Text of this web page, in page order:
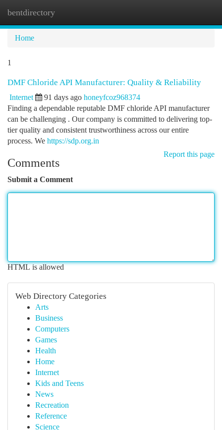
bentdirectory
Home
1
DMF Chloride API Manufacturer: Quality & Reliability
Internet 91 days ago honeyfcoz968374
Finding a dependable reputable DMF chloride API manufacturer
can be challenging . Our company is committed to delivering top-
tier quality and consistent trustworthiness across our entire
process. We https://sdp.org.in
Report this page
Comments
Submit a Comment
HTML is allowed
Web Directory Categories
Arts
Business
Computers
Games
Health
Home
Internet
Kids and Teens
News
Recreation
Reference
Science